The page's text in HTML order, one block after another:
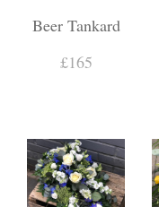
Beer Tankard
£165